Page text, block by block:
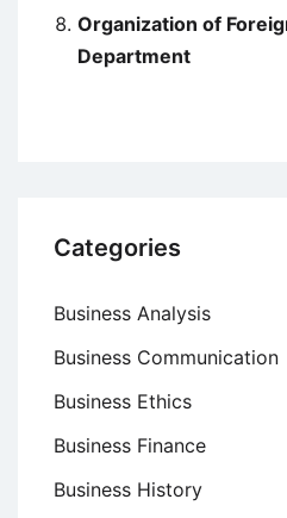
Organization of
Department
Categories
Business Analysis
Business Communication
Business Ethics
Business Finance
Business History